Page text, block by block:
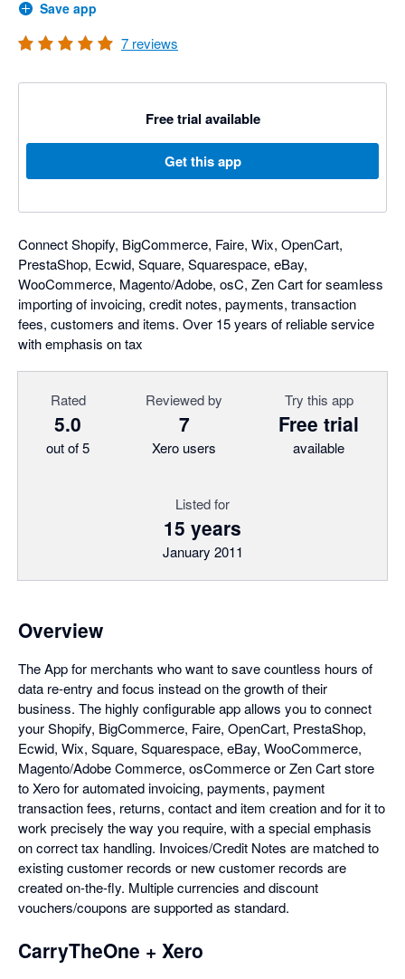
Save app
7 reviews
Free trial available
Get this app
Connect Shopify, BigCommerce, Faire, Wix, OpenCart,
PrestaShop, Ecwid, Square, Squarespace, eBay,
WooCommerce, Magento/Adobe, osC, Zen Cart for seamless
importing of invoicing, credit notes, payments, transaction
fees, customers and items. Over 15 years of reliable service
with emphasis on tax
Rated
5.0
out of 5
Reviewed by
7
Xero users
Try this app
Free trial
available
Listed for
15 years
January 2011
Overview
The App for merchants who want to save countless hours of
data re-entry and focus instead on the growth of their
business. The highly configurable app allows you to connect
your Shopify, BigCommerce, Faire, OpenCart, PrestaShop,
Ecwid, Wix, Square, Squarespace, eBay, WooCommerce,
Magento/Adobe Commerce, osCommerce or Zen Cart store
to Xero for automated invoicing, payments, payment
transaction fees, returns, contact and item creation and for it to
work precisely the way you require, with a special emphasis
on correct tax handling. Invoices/Credit Notes are matched to
existing customer records or new customer records are
created on-the-fly. Multiple currencies and discount
vouchers/coupons are supported as standard.
CarryTheOne + Xero